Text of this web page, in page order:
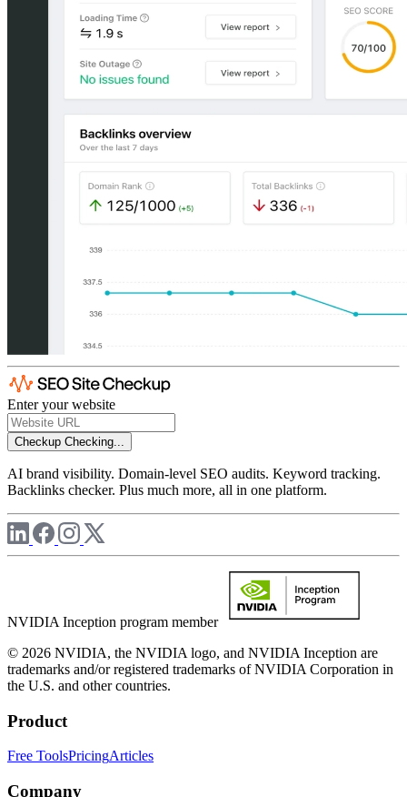
Enter your website
Checkup Checking...
AI brand visibility. Domain-level SEO audits. Keyword tracking.
Backlinks checker. Plus much more, all in one platform.
NVIDIA Inception program member
© 2026 NVIDIA, the NVIDIA logo, and NVIDIA Inception are
trademarks and/or registered trademarks of NVIDIA Corporation in
the U.S. and other countries.
Product
Free ToolsPricingArticles
Company